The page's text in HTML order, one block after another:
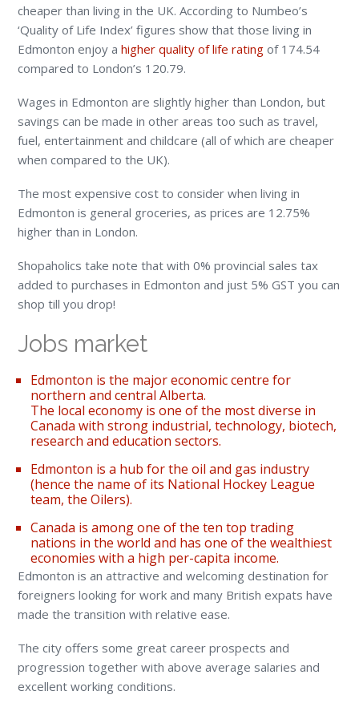
cheaper than living in the UK. According to Numbeo’s
‘Quality of Life Index’ figures show that those living in
Edmonton enjoy ahigher quality of life rating of 174.54
compared to London’s 120.79.
Wages in Edmonton are slightly higher than London, but
savings can be made in other areas too such as travel,
fuel, entertainment and childcare (all of which are cheaper
when compared to the UK).
The most expensive cost to consider when living in
Edmonton is general groceries, as prices are 12.75%
higher than in London.
Shopaholics take note that with 0% provincial sales tax
added to purchases in Edmonton and just 5% GST you can
shop till you drop!
Jobs market
Edmonton is the major economic centre for
northern and central Alberta.
The local economy is one of the most diverse in
Canada with strong industrial, technology, biotech,
research and education sectors.
Edmonton is a hub for the oil and gas industry
(hence the name of its National Hockey League
team, the Oilers).
Canada is among one of the ten top trading
nations in the world and has one of the wealthiest
economies with a high per-capita income.
Edmonton is an attractive and welcoming destination for
foreigners looking for work and many British expats have
made the transition with relative ease.
The city offers some great career prospects and
progression together with above average salaries and
excellent working conditions.